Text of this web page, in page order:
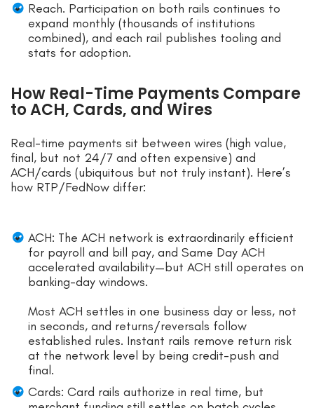
Reach. Participation on both rails continues to
expand monthly (thousands of institutions
combined), and each rail publishes tooling and
stats for adoption.
How Real-Time Payments Compare
to ACH, Cards, and Wires
Real-time payments sit between wires (high value,
final, but not 24/7 and often expensive) and
ACH/cards (ubiquitous but not truly instant). Here’s
how RTP/FedNow differ:
ACH: The ACH network is extraordinarily efficient
for payroll and bill pay, and Same Day ACH
accelerated availability—but ACH still operates on
banking-day windows.
Most ACH settles in one business day or less, not
in seconds, and returns/reversals follow
established rules. Instant rails remove return risk
at the network level by being credit-push and
final.
Cards: Card rails authorize in real time, but